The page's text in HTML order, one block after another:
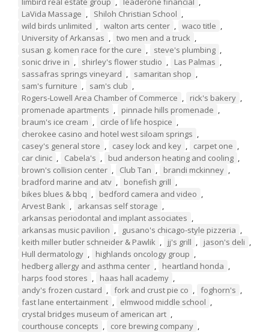
LaVida Massage , Shiloh Christian School ,
wild birds unlimited , walton arts center , waco title ,
University of Arkansas , two men and a truck ,
susan g. komen race for the cure , steve's plumbing ,
sonic drive in , shirley's flower studio , Las Palmas ,
sassafras springs vineyard , samaritan shop ,
sam's furniture , sam's club ,
Rogers-Lowell Area Chamber of Commerce , rick's bakery ,
promenade apartments , pinnacle hills promenade ,
braum's ice cream , circle of life hospice ,
cherokee casino and hotel west siloam springs ,
casey's general store , casey lock and key , carpet one ,
car clinic , Cabela's , bud anderson heating and cooling ,
brown's collision center , Club Tan , brandi mckinney ,
bradford marine and atv , bonefish grill ,
bikes blues & bbq , bedford camera and video ,
Arvest Bank , arkansas self storage ,
arkansas periodontal and implant associates ,
arkansas music pavilion , gusano's chicago-style pizzeria ,
keith miller butler schneider & Pawlik , jj's grill , jason's deli ,
Hull dermatology , highlands oncology group ,
hedberg allergy and asthma center , heartland honda ,
harps food stores , haas hall academy ,
andy's frozen custard , fork and crust pie co , foghorn's ,
fast lane entertainment , elmwood middle school ,
crystal bridges museum of american art ,
courthouse concepts , core brewing company ,